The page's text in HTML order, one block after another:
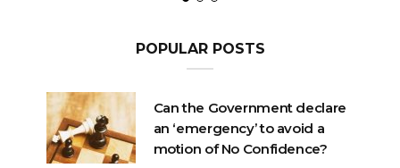
POPULAR POSTS
Can the Government declare
an ‘emergency’ to avoid a
motion of No Confidence?